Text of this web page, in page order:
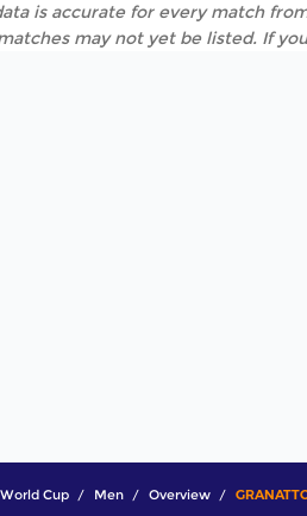
is accurate for every match
may not yet be listed. If
World Cup Men Overview